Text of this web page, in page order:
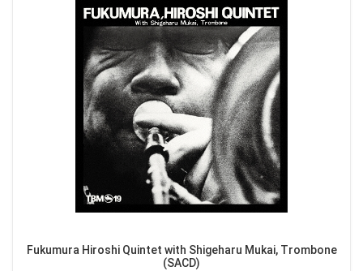
Fukumura Hiroshi Quintet with Shigeharu Mukai, Trombone
(SACD)